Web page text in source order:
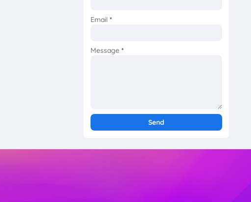
Email *
Message *